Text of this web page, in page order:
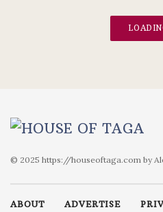
© 2025 https://houseoftaga.com by
ABOUT ADVERTISE